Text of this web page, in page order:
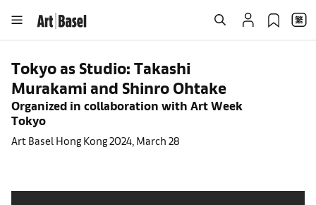
Tokyo as Studio: Takashi
Murakami and Shinro Ohtake
Organized in collaboration with Art Week
Tokyo
Art Basel Hong Kong 2024, March 28